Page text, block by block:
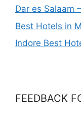
Dar es Salaam
Best Hotels in
Indore Best
FEEDBACK